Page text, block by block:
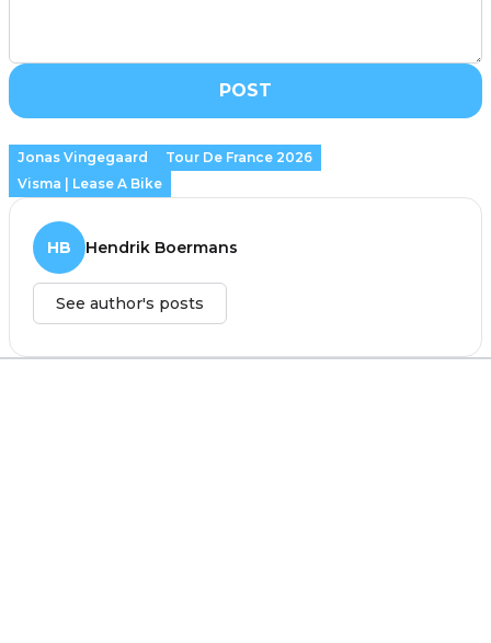
POST
Jonas Vingegaard
Tour De France 2026
Visma | Lease A Bike
HB Hendrik Boermans
See author's posts